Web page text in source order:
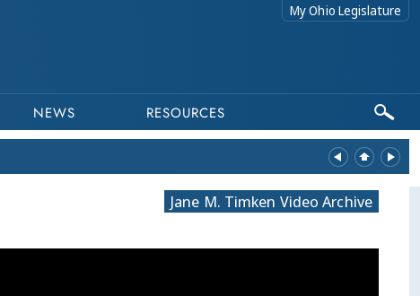
My Ohio Legislature
NEWS RESOURCES
Jane M. Timken Video Archive